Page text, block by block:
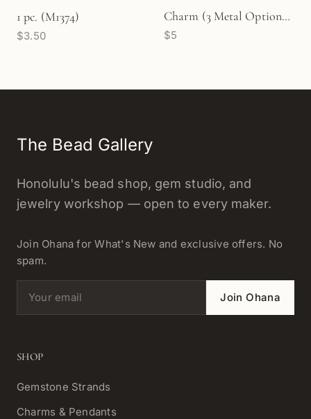
1 pc. (M1374)
$3.50
Charm (3 Metal Options)
- 1 pc.
$5
The Bead Gallery
Honolulu's bead shop, gem studio, and
jewelry workshop — open to every maker.
Join Ohana for What's New and exclusive offers. No
spam.
Email address Join Ohana
SHOP
Gemstone Strands
Charms & Pendants